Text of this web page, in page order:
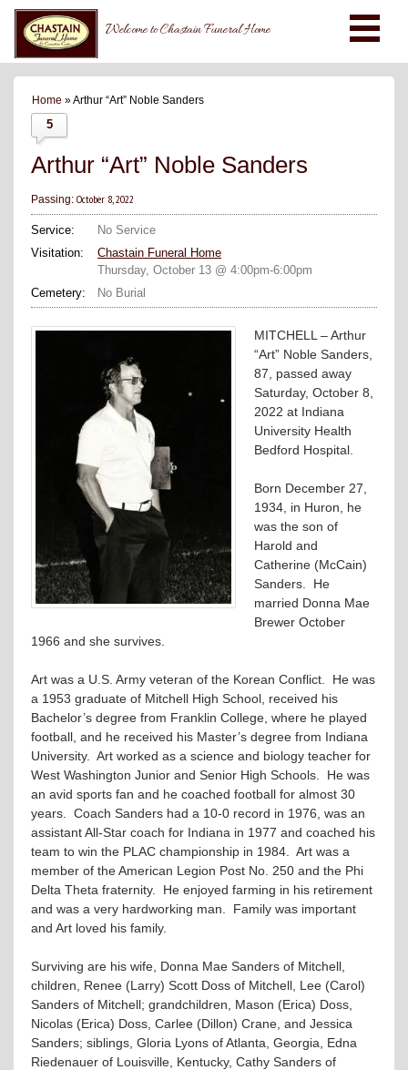
Welcome to Chastain Funeral Home
Home » Arthur “Art” Noble Sanders
5
Arthur “Art” Noble Sanders
Passing: October 8, 2022
Service:
No Service
Visitation:
Chastain Funeral Home
Thursday, October 13 @ 4:00pm-6:00pm
Cemetery:
No Burial
MITCHELL – Arthur
“Art” Noble Sanders,
87, passed away
Saturday, October 8,
2022 at Indiana
University Health
Bedford Hospital.
Born December 27,
1934, in Huron, he
was the son of
Harold and
Catherine (McCain)
Sanders. He
married Donna Mae
Brewer October
1966 and she survives.
Art was a U.S. Army veteran of the Korean Conflict. He was
a 1953 graduate of Mitchell High School, received his
Bachelor’s degree from Franklin College, where he played
football, and he received his Master’s degree from Indiana
University. Art worked as a science and biology teacher for
West Washington Junior and Senior High Schools. He was
an avid sports fan and he coached football for almost 30
years. Coach Sanders had a 10-0 record in 1976, was an
assistant All-Star coach for Indiana in 1977 and coached his
team to win the PLAC championship in 1984. Art was a
member of the American Legion Post No. 250 and the Phi
Delta Theta fraternity. He enjoyed farming in his retirement
and was a very hardworking man. Family was important
and Art loved his family.
Surviving are his wife, Donna Mae Sanders of Mitchell,
children, Renee (Larry) Scott Doss of Mitchell, Lee (Carol)
Sanders of Mitchell; grandchildren, Mason (Erica) Doss,
Nicolas (Erica) Doss, Carlee (Dillon) Crane, and Jessica
Sanders; siblings, Gloria Lyons of Atlanta, Georgia, Edna
Riedenauer of Louisville, Kentucky, Cathy Sanders of